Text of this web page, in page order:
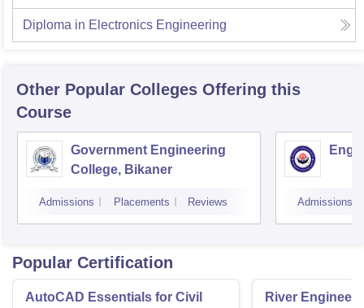
Diploma in Electronics Engineering
Other Popular Colleges Offering this
Course
Government Engineering
College, Bikaner
Admissions Placements Reviews Admissions
Popular Certification
AutoCAD Essentials for Civil
River